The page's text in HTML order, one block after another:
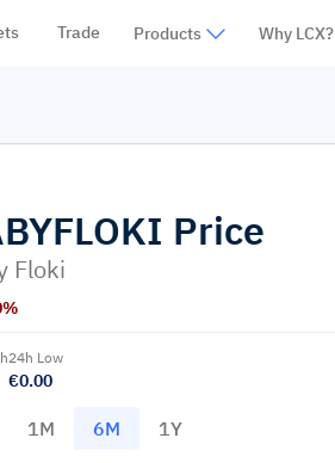
Trade Products Why LCX?
Price
Floki
24h Low
€0.00
1M 6M 1Y